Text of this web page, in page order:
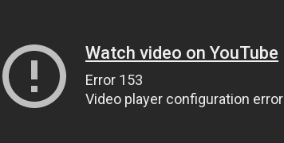
Watch video on YouTube
Error 153
Video player configuration error